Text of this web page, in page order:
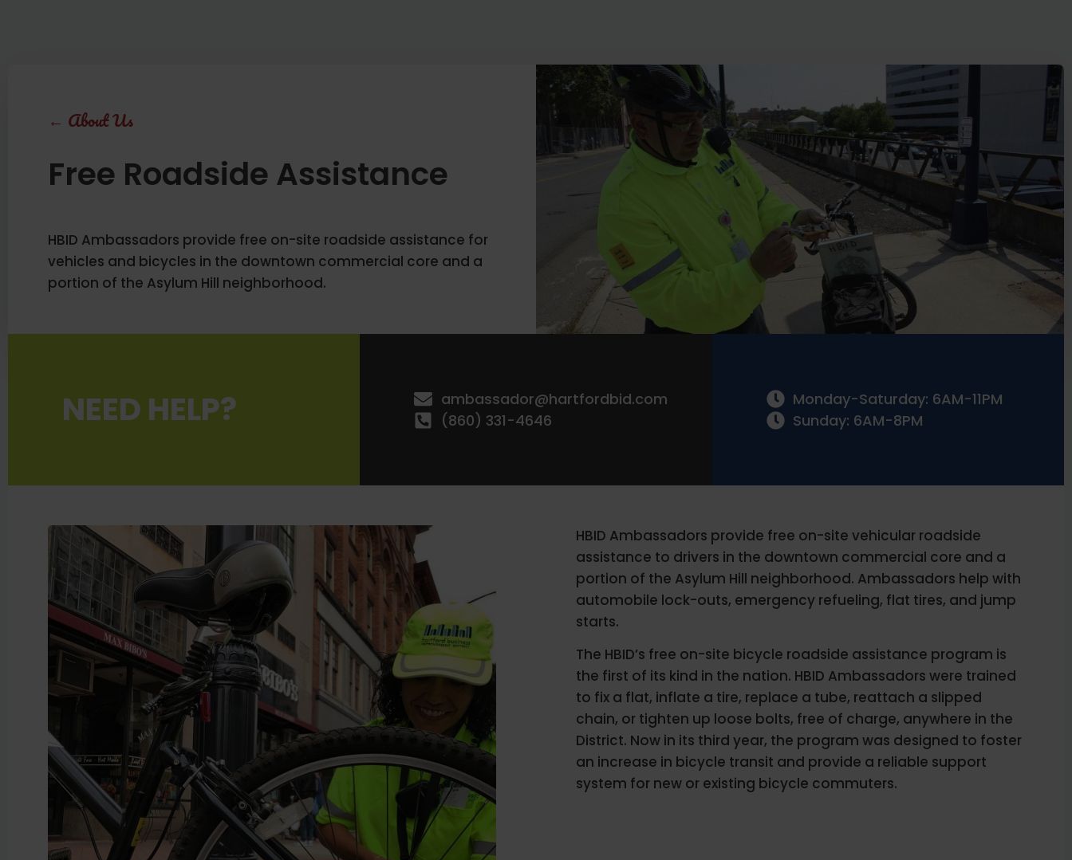
← About Us
Free Roadside Assistance
HBID Ambassadors provide free on-site roadside assistance for
vehicles and bicycles in the downtown commercial core and a
portion of the Asylum Hill neighborhood.
NEED HELP?
ambassador@hartfordbid.com
(860) 331-4646
Monday-Saturday: 6AM-11PM
Sunday: 6AM-8PM
HBID Ambassadors provide free on-site vehicular roadside
assistance to drivers in the downtown commercial core and a
portion of the Asylum Hill neighborhood. Ambassadors help with
automobile lock-outs, emergency refueling, flat tires, and jump
starts.
The HBID’s free on-site bicycle roadside assistance program is
the first of its kind in the nation. HBID Ambassadors were trained
to fix a flat, inflate a tire, replace a tube, reattach a slipped
chain, or tighten up loose bolts, free of charge, anywhere in the
District. Now in its third year, the program was designed to foster
an increase in bicycle transit and provide a reliable support
system for new or existing bicycle commuters.